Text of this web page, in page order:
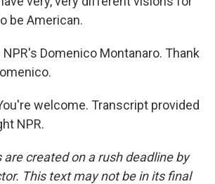
be American.
NPR's Domenico Montanaro. Thank
welcome. Transcript provided
NPR.
are created on a rush deadline by
This text may not be in its final